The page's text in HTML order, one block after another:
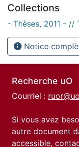
Collections
- Thèses, 2011 - //
Notice
Recherche uO
Courriel :
Si vous avez
autre document
accessible,